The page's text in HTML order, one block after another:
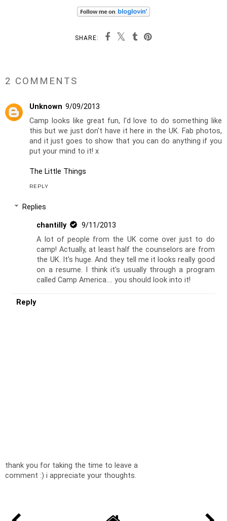
SHARE:
2 COMMENTS
Unknown 9/09/2013
Camp looks like great fun, I'd love to do something like
this but we just don't have it here in the UK. Fab photos,
and it just goes to show that you can do anything if you
put your mind to it! x
The Little Things
REPLY
Replies
chantilly
9/11/2013
A lot of people from the UK come over just to do
camp! Actually, at least half the counselors are from
the UK. It's huge. And they tell me it looks really good
on a resume. I think it's usually through a program
called Camp America.... you should look into it!
Reply
thank you for taking the time to leave a
comment :) i appreciate your thoughts.